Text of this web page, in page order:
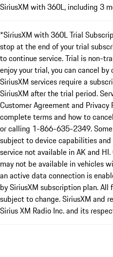
SiriusXM with 360L, including 3
*SiriusXM with 360L Trial
stop at the end of your trial
to continue service. Trial is non-
enjoy your trial, you can cancel
SiriusXM services require a
SiriusXM after the trial period.
Customer Agreement and
complete terms and how to
or calling 1-866-635-2349.
subject to device capabilities
service not available in AK and
may not be available in vehicles
an active data connection is
by SiriusXM subscription plan.
subject to change. SiriusXM and
Sirius XM Radio Inc. and its